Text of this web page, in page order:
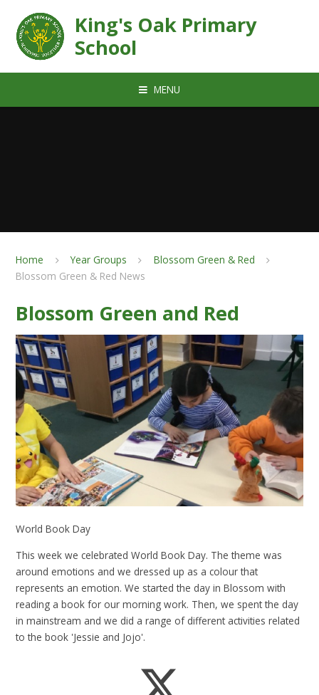
King's Oak Primary
School
MENU
Home Year Groups
Blossom Green & Red
Blossom Green & Red News
Blossom Green and Red
World Book Day
This week we celebrated World Book Day. The theme was
around emotions and we dressed up as a colour that
represents an emotion. We started the day in Blossom with
reading a book for our morning work. Then, we spent the day
in mainstream and we did a range of different activities related
to the book 'Jessie and Jojo'.